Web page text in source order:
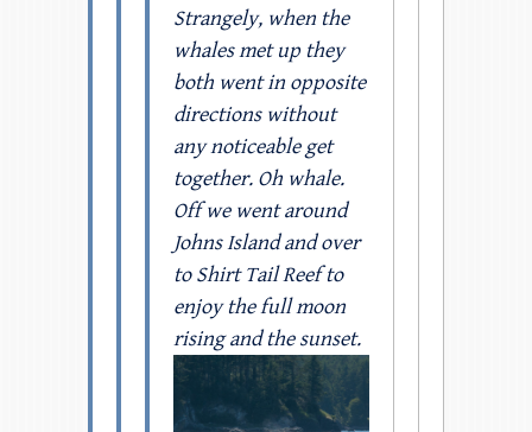
Strangely, when the
whales met up they
both went in opposite
directions without
any noticeable get
together. Oh whale.
Off we went around
Johns Island and over
to Shirt Tail Reef to
enjoy the full moon
rising and the sunset.